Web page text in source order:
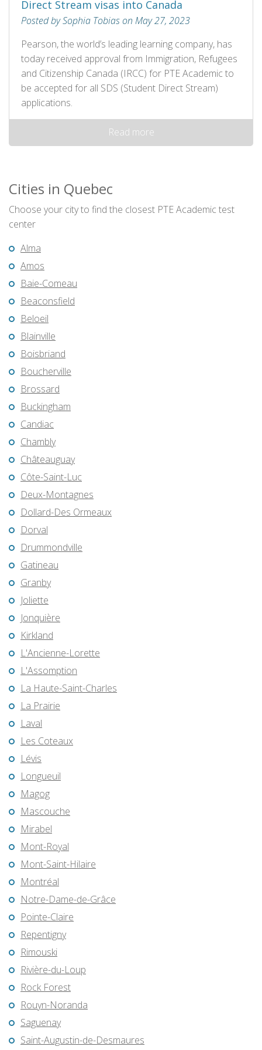
Direct Stream visas into Canada
Posted by Sophia Tobias on May 27, 2023
Pearson, the world’s leading learning company, has
today received approval from Immigration, Refugees
and Citizenship Canada (IRCC) for PTE Academic to
be accepted for all SDS (Student Direct Stream)
applications.
Read more
Cities in Quebec
Choose your city to find the closest PTE Academic test
center
Alma
Amos
Baie-Comeau
Beaconsfield
Beloeil
Blainville
Boisbriand
Boucherville
Brossard
Buckingham
Candiac
Chambly
Châteauguay
Côte-Saint-Luc
Deux-Montagnes
Dollard-Des Ormeaux
Dorval
Drummondville
Gatineau
Granby
Joliette
Jonquière
Kirkland
L'Ancienne-Lorette
L'Assomption
La Haute-Saint-Charles
La Prairie
Laval
Les Coteaux
Lévis
Longueuil
Magog
Mascouche
Mirabel
Mont-Royal
Mont-Saint-Hilaire
Montréal
Notre-Dame-de-Grâce
Pointe-Claire
Repentigny
Rimouski
Rivière-du-Loup
Rock Forest
Rouyn-Noranda
Saguenay
Saint-Augustin-de-Desmaures